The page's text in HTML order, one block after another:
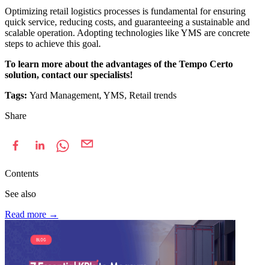
Optimizing retail logistics processes is fundamental for ensuring
quick service, reducing costs, and guaranteeing a sustainable and
scalable operation. Adopting technologies like YMS are concrete
steps to achieve this goal.
To learn more about the advantages of the Tempo Certo
solution, contact our specialists!
Tags: Yard Management, YMS, Retail trends
Share
Contents
See also
Read more →